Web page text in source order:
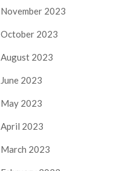
November 2023
October 2023
August 2023
June 2023
May 2023
April 2023
March 2023